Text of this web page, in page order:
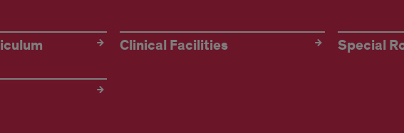
Clinical Facilities Special